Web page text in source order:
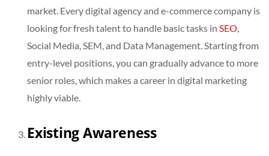
market. Every digital agency and e-commerce company is
looking for fresh talent to handle basic tasks in SEO,
Social Media, SEM, and Data Management. Starting from
entry-level positions, you can gradually advance to more
senior roles, which makes a career in digital marketing
highly viable.
Existing Awareness